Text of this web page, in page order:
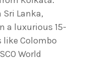
Lanka,
a luxurious 15-
like Colombo
World